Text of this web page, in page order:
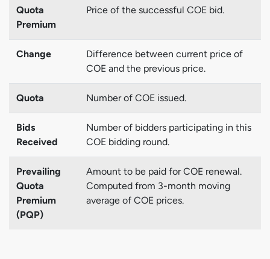
Quota
Premium
Price of the successful COE bid.
Change
Difference between current price of
COE and the previous price.
Quota Number of COE issued.
Bids
Received
Number of bidders participating in this
COE bidding round.
Prevailing
Quota
Premium
(PQP)
Amount to be paid for COE renewal.
Computed from 3-month moving
average of COE prices.